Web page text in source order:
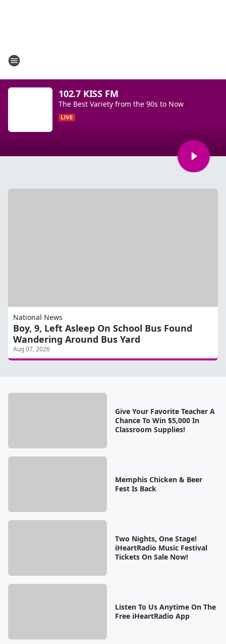
102.7 KISS FM
The Best Variety from the 90s to Now
National News
Boy, 9, Left Asleep On School Bus Found
Wandering Around Bus Yard
Aug 07, 2026
Give Your Favorite Teacher A
Chance To Win $5,000 In
Classroom Supplies!
Memphis Chicken & Beer
Fest Is Back
Two Nights, One Stage!
iHeartRadio Music Festival
Tickets On Sale Now!
Listen To Us Anytime On The
Free iHeartRadio App